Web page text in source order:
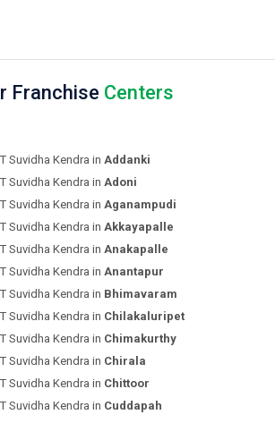
Franchise Centers
Suvidha Kendra in Addanki
Suvidha Kendra in Adoni
Suvidha Kendra in Aganampudi
Suvidha Kendra in Akkayapalle
Suvidha Kendra in Anakapalle
Suvidha Kendra in Anantapur
Suvidha Kendra in Bhimavaram
Suvidha Kendra in Chilakaluripet
Suvidha Kendra in Chimakurthy
Suvidha Kendra in Chirala
Suvidha Kendra in Chittoor
Suvidha Kendra in Cuddapah